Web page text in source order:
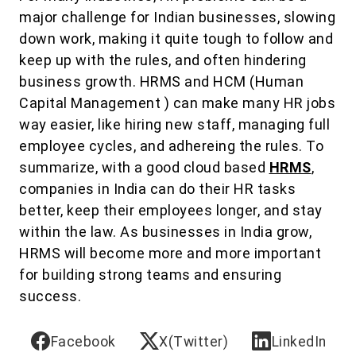
major challenge for Indian businesses, slowing
down work, making it quite tough to follow and
keep up with the rules, and often hindering
business growth. HRMS and HCM (Human
Capital Management ) can make many HR jobs
way easier, like hiring new staff, managing full
employee cycles, and adhereing the rules. To
summarize, with a good cloud based HRMS,
companies in India can do their HR tasks
better, keep their employees longer, and stay
within the law. As businesses in India grow,
HRMS will become more and more important
for building strong teams and ensuring
success.
Facebook X(Twitter) LinkedIn